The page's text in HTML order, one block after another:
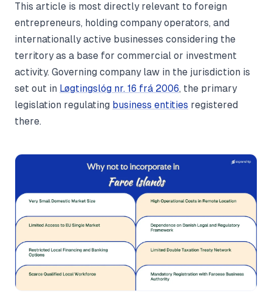
This article is most directly relevant to foreign
entrepreneurs, holding company operators, and
internationally active businesses considering the
territory as a base for commercial or investment
activity. Governing company law in the jurisdiction is
set out in Løgtingslóg nr. 16 frá 2006, the primary
legislation regulating business entities registered
there.